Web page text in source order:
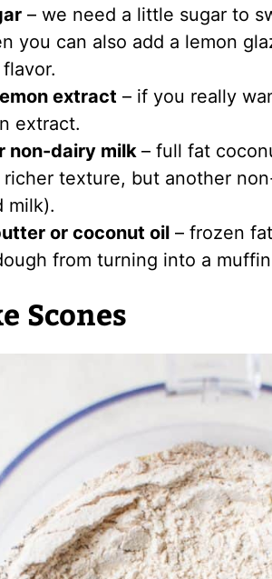
– we need a little sugar to
you can also add a lemon
extract – if you really
extract.
non-dairy milk – full fat
texture, but another
milk).
or coconut oil – frozen
from turning into a
Scones